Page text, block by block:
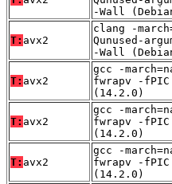
-Wall
T: avx2
clang -
Qunused-
-Wall
T: avx2
gcc -
fwrapv -
(14.2.0)
T: avx2
gcc -
fwrapv -
(14.2.0)
T: avx2
gcc -
fwrapv -
(14.2.0)